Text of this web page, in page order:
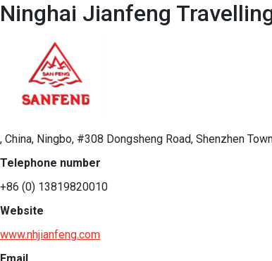
Ninghai Jianfeng
, China, Ningbo, #308 Dongsheng Road, Shenzhen
Telephone number
+86 (0) 13819820010
Website
www.nhjianfeng.com